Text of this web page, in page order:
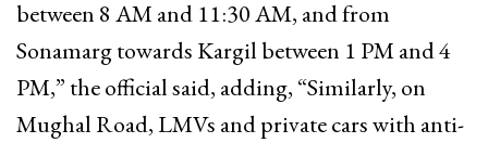
between 8 AM and 11:30 AM, and from
Sonamarg towards Kargil between 1 PM and 4
PM,” the official said, adding, “Similarly, on
Mughal Road, LMVs and private cars with anti-